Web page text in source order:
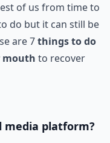
of us from time to
do but it can still be
are 7things to do
mouth to recover
media platform?